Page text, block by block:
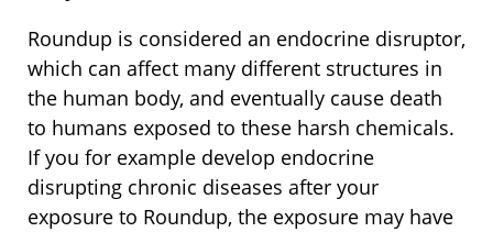
Roundup is considered an endocrine disruptor,
which can affect many different structures in
the human body, and eventually cause death
to humans exposed to these harsh chemicals.
If you for example develop endocrine
disrupting chronic diseases after your
exposure to Roundup, the exposure may have